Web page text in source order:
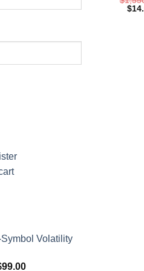
Volatility
99.00Current
$